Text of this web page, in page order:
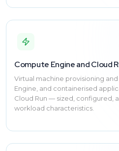
Compute Engine and Cloud
Virtual machine provisioning
Engine, and containerised
Cloud Run — sized, configured,
workload characteristics.